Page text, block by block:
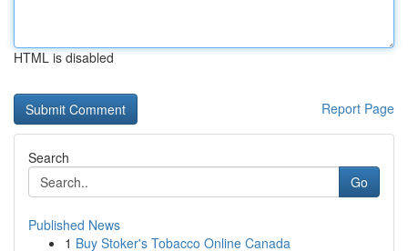
HTML is disabled
Report Page
Search
Go
Published News
1 Buy Stoker's Tobacco Online Canada